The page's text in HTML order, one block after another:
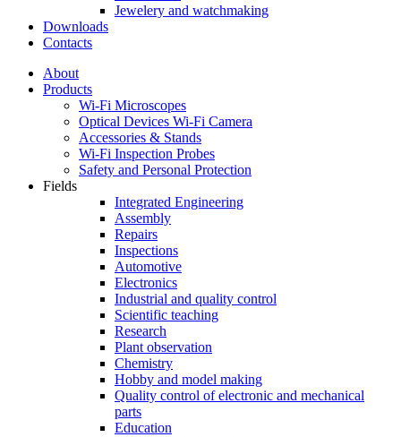
Jewelery and watchmaking
Downloads
Contacts
About
Products
Wi-Fi Microscopes
Optical Devices Wi-Fi Camera
Accessories & Stands
Wi-Fi Inspection Probes
Safety and Personal Protection
Fields
Integrated Engineering
Assembly
Repairs
Inspections
Automotive
Electronics
Industrial and quality control
Scientific teaching
Research
Plant observation
Chemistry
Hobby and model making
Quality control of electronic and mechanical
parts
Education